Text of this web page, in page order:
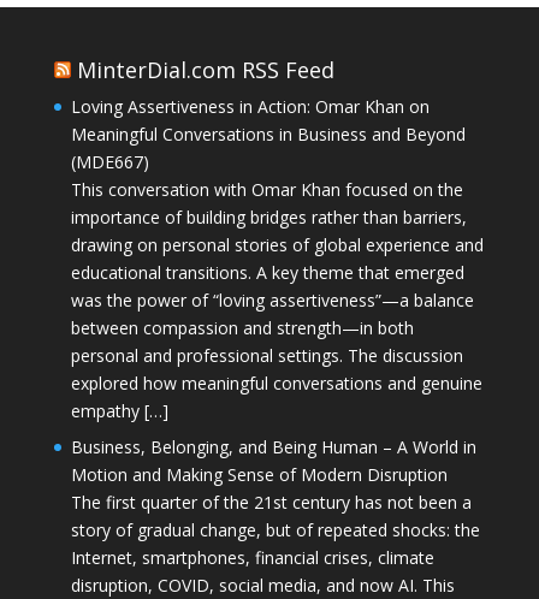
MinterDial.com RSS Feed
Loving Assertiveness in Action: Omar Khan on
Meaningful Conversations in Business and Beyond
(MDE667)
This conversation with Omar Khan focused on the
importance of building bridges rather than barriers,
drawing on personal stories of global experience and
educational transitions. A key theme that emerged
was the power of “loving assertiveness”—a balance
between compassion and strength—in both
personal and professional settings. The discussion
explored how meaningful conversations and genuine
empathy […]
Business, Belonging, and Being Human – A World in
Motion and Making Sense of Modern Disruption
The first quarter of the 21st century has not been a
story of gradual change, but of repeated shocks: the
Internet, smartphones, financial crises, climate
disruption, COVID, social media, and now AI. This